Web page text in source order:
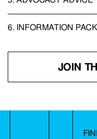
6. INFORMATION
JOIN